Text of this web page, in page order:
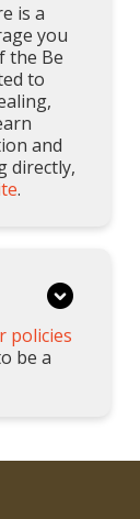
is a
you
the Be
to
and
directly,
.
policies
be a